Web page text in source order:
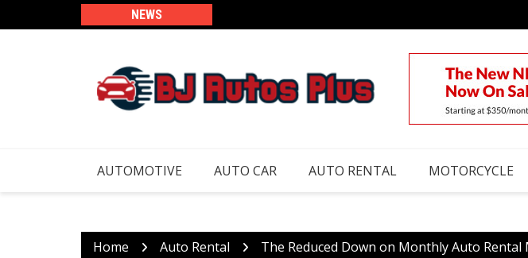
to
NEWS
AUTOMOTIVE AUTO CAR AUTO RENTAL MOTORCYCLE
Home Auto Rental The Reduced Down on Monthly Auto Rental